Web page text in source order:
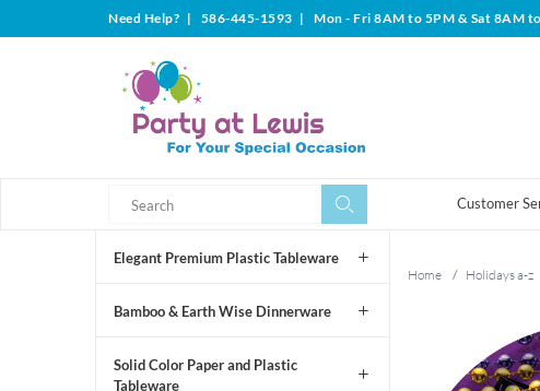
Need Help? | 586-445-1593 | Mon - Fri 8AM to 5PM & Sat 8AM
Customer
Elegant Premium Plastic Tableware
Bamboo & Earth Wise Dinnerware
Solid Color Paper and Plastic
Tableware
Home / Holidays a-z